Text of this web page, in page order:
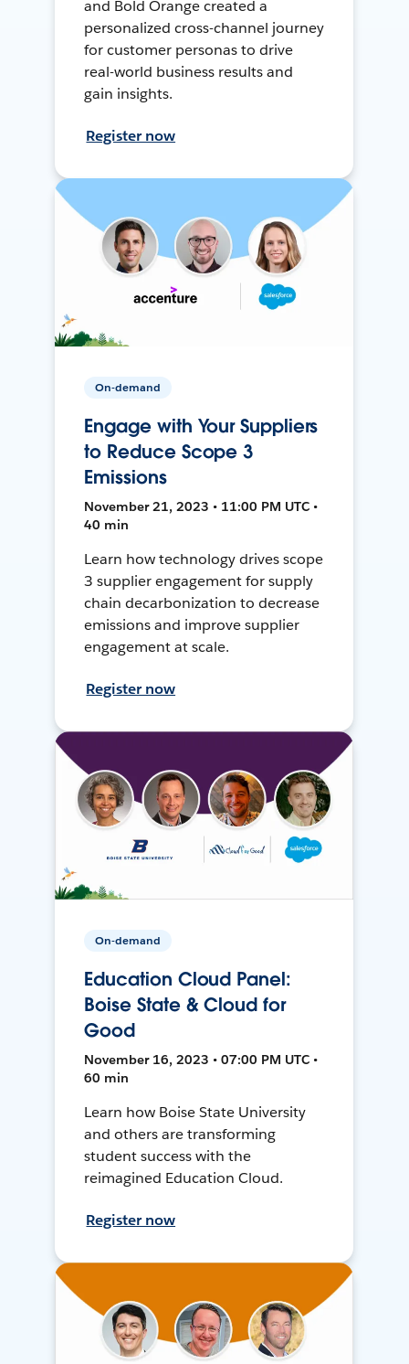
and Bold Orange created a
personalized cross-channel journey
for customer personas to drive
real-world business results and
gain insights.
Register now
On-demand
Engage with Your Suppliers
to Reduce Scope 3
Emissions
November 21, 2023 • 11:00 PM UTC •
40 min
Learn how technology drives scope
3 supplier engagement for supply
chain decarbonization to decrease
emissions and improve supplier
engagement at scale.
Register now
On-demand
Education Cloud Panel:
Boise State & Cloud for
Good
November 16, 2023 • 07:00 PM UTC •
60 min
Learn how Boise State University
and others are transforming
student success with the
reimagined Education Cloud.
Register now